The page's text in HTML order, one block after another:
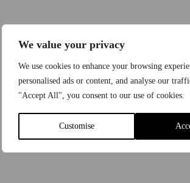
We value your privacy
We use cookies to enhance your browsing
personalised ads or content, and analyse our
"Accept All", you consent to our use of cookies.
Customise